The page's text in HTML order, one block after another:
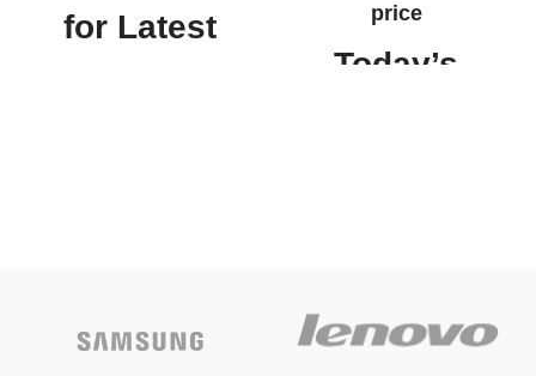
for Latest
price
Today’s